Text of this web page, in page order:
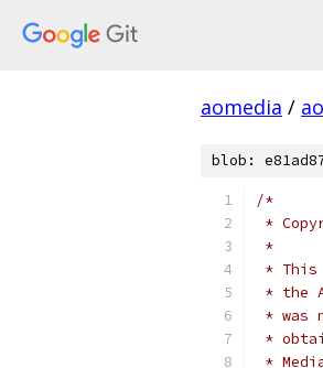
aomedia /
blob:
/*
*
*
* This
* the
* was
*
*